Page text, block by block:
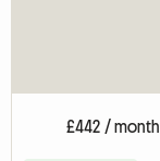
£442 / month